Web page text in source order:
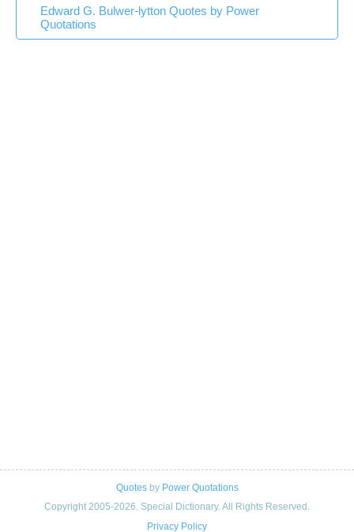
Edward G. Bulwer-lytton Quotes by Power
Quotations
Quotesby Power Quotations
Copyright 2005-2026. Special Dictionary. All Rights Reserved.
Privacy Policy